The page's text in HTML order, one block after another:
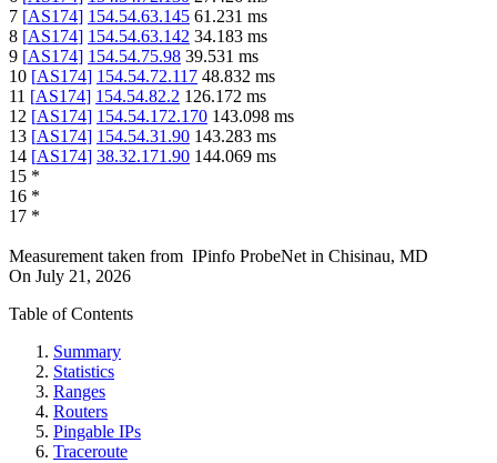
7 [AS174] 154.54.63.145 61.231 ms
8 [AS174] 154.54.63.142 34.183 ms
9 [AS174] 154.54.75.98 39.531 ms
10 [AS174] 154.54.72.117 48.832 ms
11 [AS174] 154.54.82.2 126.172 ms
12 [AS174] 154.54.172.170 143.098 ms
13 [AS174] 154.54.31.90 143.283 ms
14 [AS174] 38.32.171.90 144.069 ms
15 *
16 *
17 *
Measurement taken from IPinfo ProbeNet in Chisinau, MD
On July 21, 2026
Table of Contents
Summary
Statistics
Ranges
Routers
Pingable IPs
Traceroute